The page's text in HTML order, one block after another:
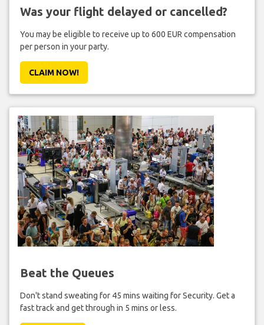
Was your flight delayed or cancelled?
You may be eligible to receive up to 600 EUR compensation
per person in your party.
CLAIM NOW!
Beat the Queues
Don't stand sweating for 45 mins waiting for Security. Get a
fast track and get through in 5 mins or less.